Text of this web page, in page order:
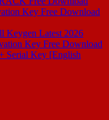
Key Free Download
Keygen Latest 2026
Key Free Download
Serial Key [English